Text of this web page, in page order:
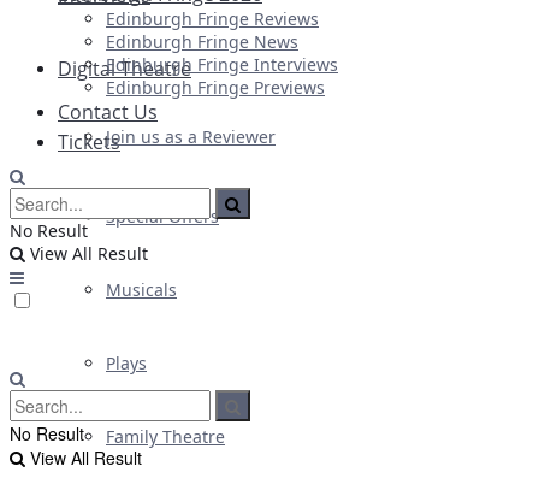
Digital Theatre
Tickets
Special Offers
Musicals
Plays
Family Theatre
Edinburgh Fringe Reviews
Edinburgh Fringe News
Edinburgh Fringe Interviews
Edinburgh Fringe Previews
Contact Us
Join us as a Reviewer
No Result
View All Result
No Result
View All Result